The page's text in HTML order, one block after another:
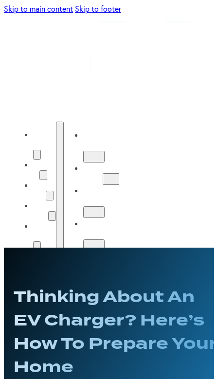
Skip to main content Skip to footer
Get A
Quote
Thinking About An
EV Charger? Here’s
How To Prepare Your
Home